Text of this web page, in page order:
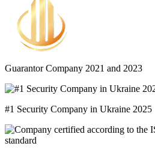
Guarantor Company 2021 and 2023
#1 Security Company in Ukraine 2025